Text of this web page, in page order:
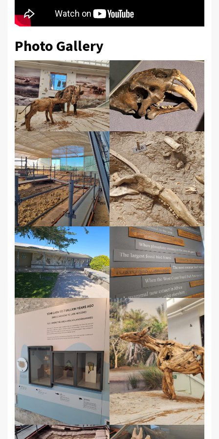
Photo Gallery